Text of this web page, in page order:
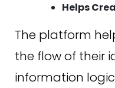
Helps
The platform
the flow of their
information